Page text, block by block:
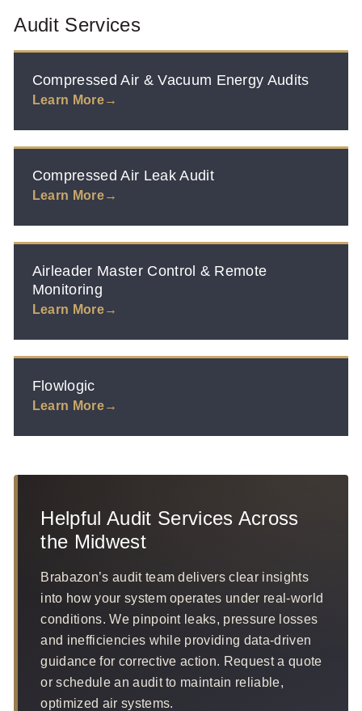
Audit Services
Compressed Air & Vacuum Energy Audits
Learn More
Compressed Air Leak Audit
Learn More
Airleader Master Control & Remote
Monitoring
Learn More
Flowlogic
Learn More
Helpful Audit Services Across
the Midwest
Brabazon’s audit team delivers clear insights
into how your system operates under real-world
conditions. We pinpoint leaks, pressure losses
and inefficiencies while providing data-driven
guidance for corrective action. Request a quote
or schedule an audit to maintain reliable,
optimized air systems.